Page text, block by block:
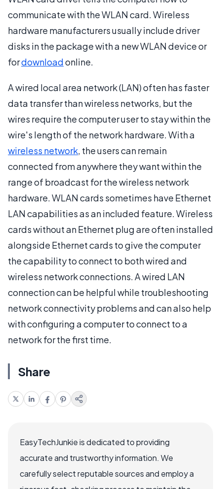
communicate with the WLAN card. Wireless
hardware manufacturers usually include driver
disks in the package with a new WLAN device or
fordownloadonline.
A wired local area network (LAN) often has faster
data transfer than wireless networks, but the
wires require the computer user to stay within the
wire's length of the network hardware. With a
wireless network, the users can remain
connected from anywhere they want within the
range of broadcast for the wireless network
hardware. WLAN cards sometimes have Ethernet
LAN capabilities as an included feature. Wireless
cards without an Ethernet plug are often installed
alongside Ethernet cards to give the computer
the capability to connect to both wired and
wireless network connections. A wired LAN
connection can be helpful while troubleshooting
network connectivity problems and can also help
with configuring a computer to connect to a
network for the first time.
Share
EasyTechJunkie is dedicated to providing
accurate and trustworthy information. We
carefully select reputable sources and employ a